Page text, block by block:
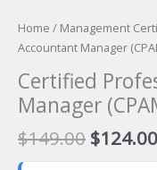
Home / Management
Accountant Manager
Certified
Manager
$149.00 Original
price
$124.00